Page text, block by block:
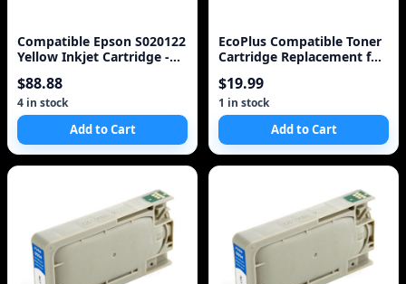
Compatible Epson S020122
Yellow Inkjet Cartridge -
Binding] unknown author
$88.88
4 in stock
Add to Cart
EcoPlus Compatible Toner
Cartridge Replacement for
$19.99
1 in stock
Add to Cart